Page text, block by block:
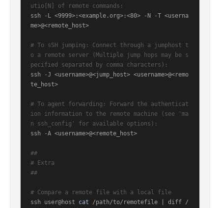
utio[N] of remote commands:
ssh -L <9999>:<example.org>:<80> -N -T <userna
me>@<remote_host>
# To sSH jumping: Connect through a jumphost t
o a remote server (Multiple jump hops may be s
pecified separated by comma characters):
ssh -J <username>@<jump_host> <username>@<remo
te_host>
# To agent forwarding: Forward the authenticat
ion information to the remote machine (see 'ma
n ssh_config' for available options):
ssh -A <username>@<remote_host>
##
# Extra
##
# Compare a remote file with a local file
ssh user@host cat /path/to/remotefile | diff /